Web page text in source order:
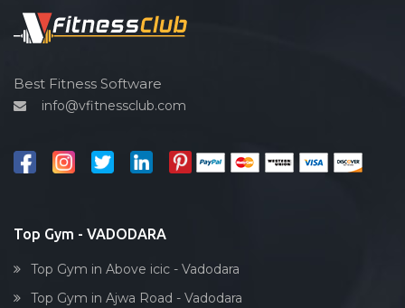
Satyam Park Society
Sayajiganj
Sayajipura
Shaheed Chandra shekhar Azad
Sun pharma rd
Sunpharma road
Surat
Spin bike
Cardio vascular
Outdoor cycling
Reflexology
Body toning
Best Fitness Software
info@vfitnessclub.com
Top Gym - VADODARA
Top Gym in Above icic - Vadodara
Top Gym in Ajwa Road - Vadodara